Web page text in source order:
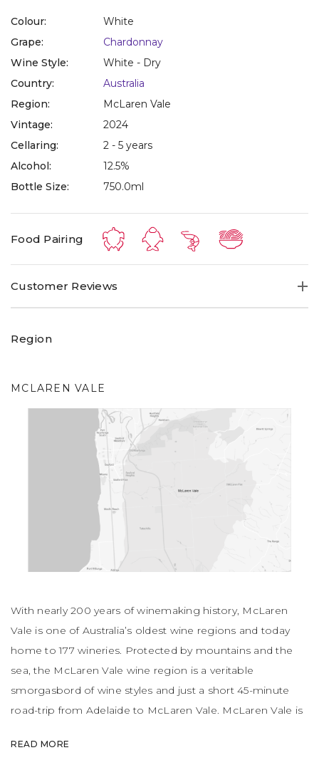
Colour:
White
Grape:
Chardonnay
Wine Style:
White - Dry
Country:
Australia
Region:
McLaren Vale
Vintage:
2024
Cellaring:
2 - 5 years
Alcohol:
12.5%
Bottle Size:
750.0ml
Food Pairing
Customer Reviews
Region
MCLAREN VALE
With nearly 200 years of winemaking history, McLaren
Vale is one of Australia’s oldest wine regions and today
home to 177 wineries. Protected by mountains and the
sea, the McLaren Vale wine region is a veritable
smorgasbord of wine styles and just a short 45-minute
road-trip from Adelaide to McLaren Vale. McLaren Vale is
planted. Multi-generational wineries are commonplace
READ MORE